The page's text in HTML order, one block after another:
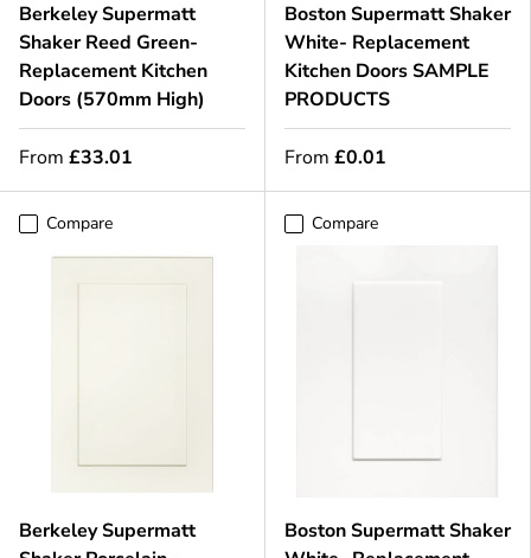
Berkeley Supermatt
Shaker Reed Green-
Replacement Kitchen
Doors (570mm High)
From £33.01
Boston Supermatt Shaker
White- Replacement
Kitchen Doors SAMPLE
PRODUCTS
From £0.01
Compare
Berkeley Supermatt
Compare
Boston Supermatt Shaker